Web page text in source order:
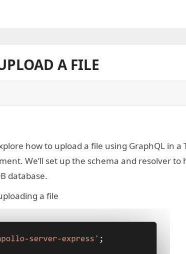
A FILE
how to upload a file using GraphQL in a
We’ll set up the schema and resolver to
database.
a file